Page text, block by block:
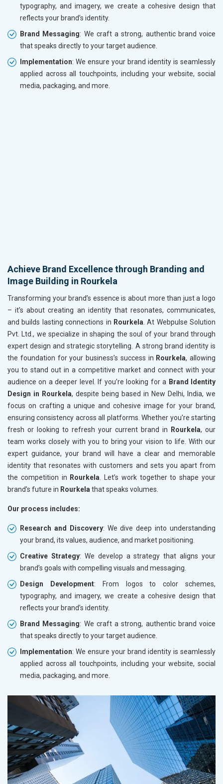
typography, and imagery, we create a cohesive design that
reflects your brand’s identity.
Brand Messaging: We craft a strong, authentic brand voice
that speaks directly to your target audience.
Implementation: We ensure your brand identity is seamlessly
applied across all touchpoints, including your website, social
media, packaging, and more.
Achieve Brand Excellence through Branding and
Image Building in Rourkela
Transforming your brand’s essence is about more than just a logo
– it’s about creating an identity that resonates, communicates,
and builds lasting connections in Rourkela. At Webpulse Solution
Pvt. Ltd., we specialize in shaping the soul of your brand through
expert design and strategic storytelling. A strong brand identity is
the foundation for your business’s success in Rourkela, allowing
you to stand out in a competitive market and connect with your
audience on a deeper level. If you’re looking for a Brand Identity
Design in Rourkela, despite being based in New Delhi, India, we
focus on crafting a unique and cohesive image for your brand,
ensuring consistency across all platforms. Whether you're starting
fresh or looking to refresh your current brand in
Rourkela, our
team works closely with you to bring your vision to life. With our
expert guidance, your brand will have a clear and memorable
identity that resonates with customers and sets you apart from
the competition in Rourkela. Let’s work together to shape your
brand’s future in Rourkelathat speaks volumes.
Our process includes:
Research and Discovery: We dive deep into understanding
your brand, its values, audience, and market positioning.
Creative Strategy: We develop a strategy that aligns your
brand’s goals with compelling visuals and messaging.
Design Development: From logos to color schemes,
typography, and imagery, we create a cohesive design that
reflects your brand’s identity.
Brand Messaging: We craft a strong, authentic brand voice
that speaks directly to your target audience.
Implementation: We ensure your brand identity is seamlessly
applied across all touchpoints, including your website, social
media, packaging, and more.